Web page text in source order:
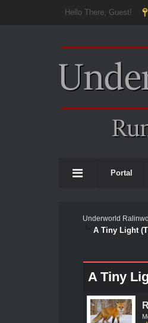
Hello There, Guest!
Portal
Underworld
A Tiny Light
A Tiny